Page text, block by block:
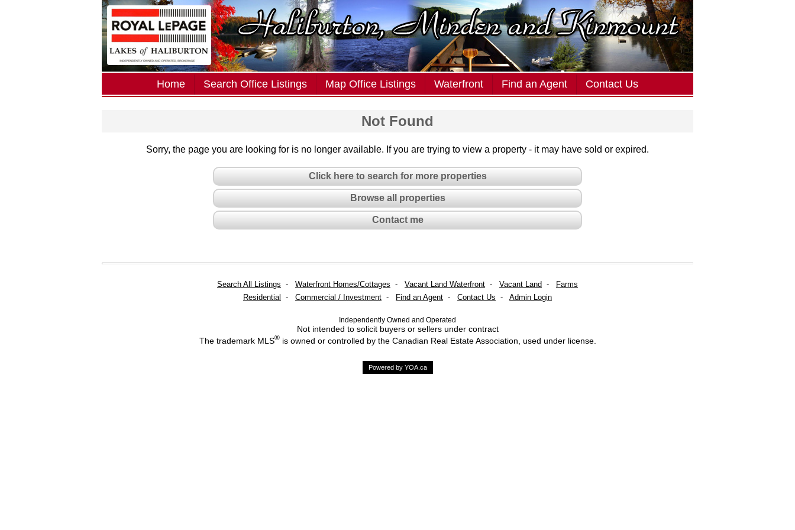
Home Search Office Listings Map Office Listings Waterfront Find an Agent Contact Us
Not Found
Sorry, the page you are looking for is no longer available. If you are trying to view a property - it may have sold or expired.
Click here to search for more properties
Browse all properties
Contact me
Search All Listings - Waterfront Homes/Cottages - Vacant Land Waterfront - Vacant Land -
Farms
Residential
- Commercial / Investment - Find an Agent - Contact Us - Admin Login
Independently Owned and Operated
Not intended to solicit buyers or sellers under contract
The trademark MLS®is owned or controlled by the Canadian Real Estate Association, used under license.
Powered by YOA.ca